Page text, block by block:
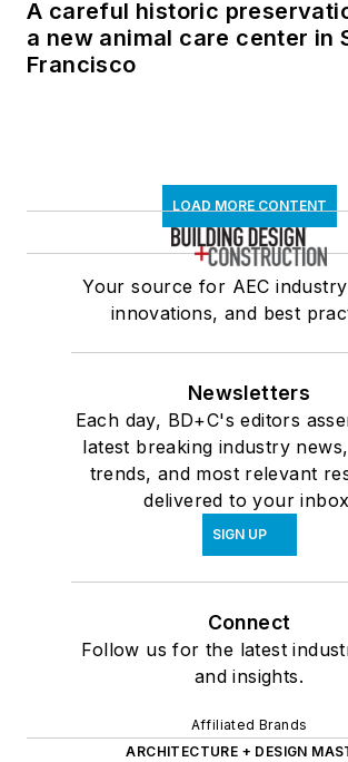
A careful historic
a new animal care center in
Francisco
LOAD MORE CONTENT
Your source for AEC
innovations, and best
Newsletters
Each day, BD+C's editors
latest breaking industry
trends, and most relevant
delivered to your
SIGN UP
Connect
Follow us for the latest
and insights.
Affiliated Brands
ARCHITECTURE + DESIGN